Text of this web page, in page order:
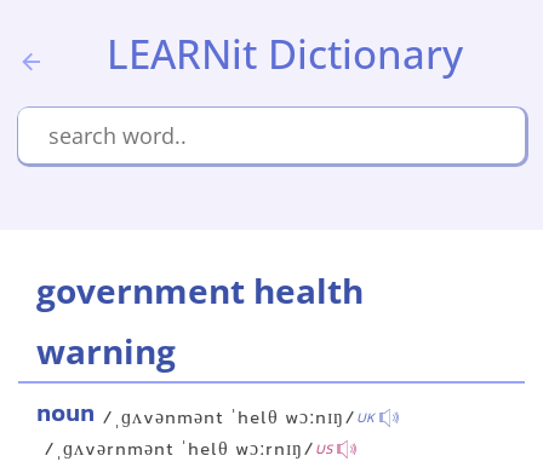
LEARNit Dictionary
government health
warning
noun /ˌɡʌvənmənt ˈhelθ wɔːnɪŋ/UK
/ˌɡʌvərnmənt ˈhelθ wɔːrnɪŋ/US